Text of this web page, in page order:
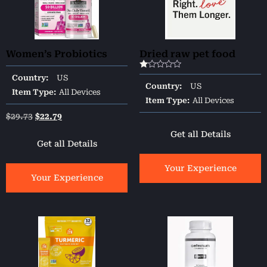
Women’s Probiotics
Country:
US
Item Type: All Devices
$29.73 $22.79
Get all Details
Your Experience
Dried raw pet food
Rated
1.00
out
of
Country:
US
Item Type: All Devices
Get all Details
Your Experience